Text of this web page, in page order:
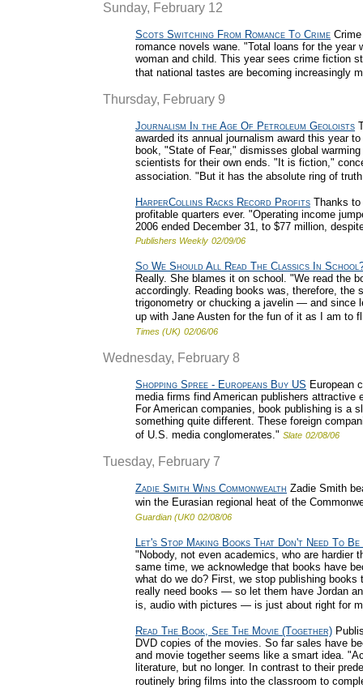
Sunday, February 12
Scots Switching From Romance To Crime
romance novels wane. "Total loans for the
woman and child. This year sees crime fiction
that national tastes are becoming increasingly
Thursday, February 9
Journalism In the Age Of Petroleum Geoloists
awarded its annual journalism award this year
book, "State of Fear," dismisses global
scientists for their own ends. "It is fiction,"
association. "But it has the absolute ring of
HarperCollins Racks Record Profits Thanks
profitable quarters ever. "Operating income
2006 ended December 31, to $77 million,
Publishers Weekly 02/09/06
So We Should All Read The Classics In
Really. She blames it on school. "We read the
accordingly. Reading books was, therefore,
trigonometry or chucking a javelin — and since
up with Jane Austen for the fun of it as I am to
Times (UK) 02/06/06
Wednesday, February 8
Shopping Spree - Europeans Buy US European
media firms find American publishers attractive
For American companies, book publishing is a
something quite different. These foreign
of U.S. media conglomerates." Slate 02/08/06
Tuesday, February 7
Zadie Smith Wins Commonwealth Zadie Smith
win the Eurasian regional heat of the
Guardian (UK0 02/08/06
Let's Stop Making Books That Don't Need To Be
"Nobody, not even academics, who are hardier
same time, we acknowledge that books have
what do we do? First, we stop publishing books
really need books — so let them have Jordan
is, audio with pictures — is just about right for
Read The Book, See The Movie (Together)
DVD copies of the movies. So far sales have
and movie together seems like a smart idea.
literature, but no longer. In contrast to their
routinely bring films into the classroom to